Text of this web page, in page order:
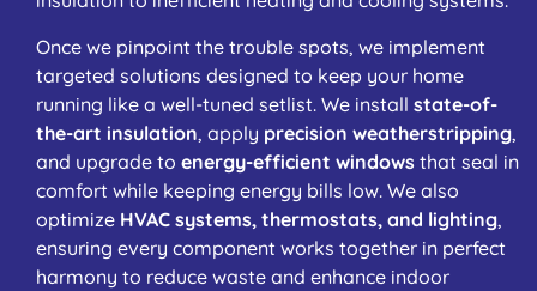
Once we pinpoint the trouble spots, we implement
targeted solutions designed to keep your home
running like a well-tuned setlist. We install state-of-
the-art insulation, apply precision weatherstripping,
and upgrade to energy-efficient windows that seal in
comfort while keeping energy bills low. We also
optimize HVAC systems, thermostats, and lighting,
ensuring every component works together in perfect
harmony to reduce waste and enhance indoor